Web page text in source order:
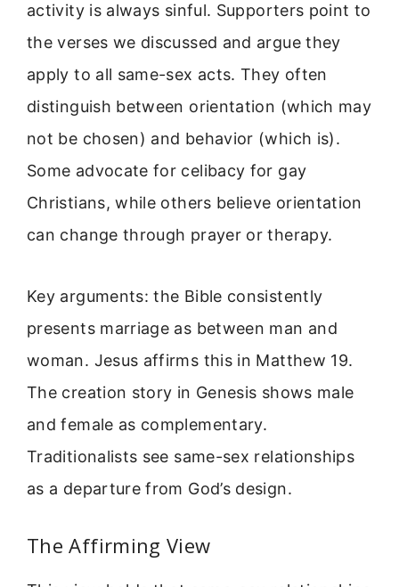
activity is always sinful. Supporters point to
the verses we discussed and argue they
apply to all same-sex acts. They often
distinguish between orientation (which may
not be chosen) and behavior (which is).
Some advocate for celibacy for gay
Christians, while others believe orientation
can change through prayer or therapy.
Key arguments: the Bible consistently
presents marriage as between man and
woman. Jesus affirms this in Matthew 19.
The creation story in Genesis shows male
and female as complementary.
Traditionalists see same-sex relationships
as a departure from God’s design.
The Affirming View